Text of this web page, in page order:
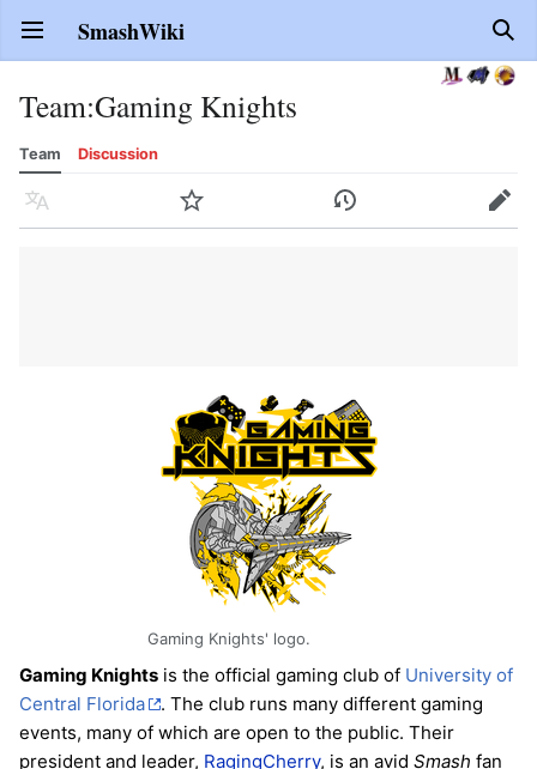
Open main menu SmashWiki
Team:Gaming Knights
Team Discussion
Language Watch History Edit
Gaming Knights' logo.
Gaming Knights is the official gaming club of University of
Central Florida
. The club runs many different gaming
events, many of which are open to the public. Their
president and leader, RagingCherry, is an avid Smash fan